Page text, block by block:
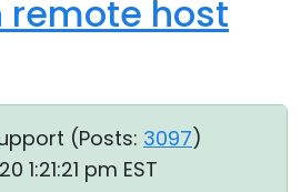
remote host
(Posts: 3097)
1:21:21 pm EST